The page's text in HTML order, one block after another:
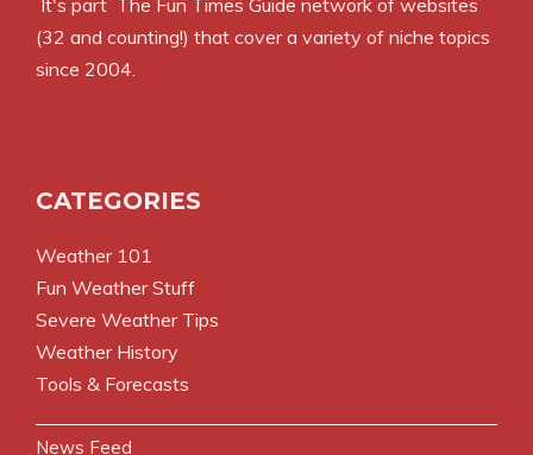
(32 and counting!) that cover a variety of niche topics
since 2004.
CATEGORIES
Weather 101
Fun Weather Stuff
Severe Weather Tips
Weather History
Tools & Forecasts
News Feed